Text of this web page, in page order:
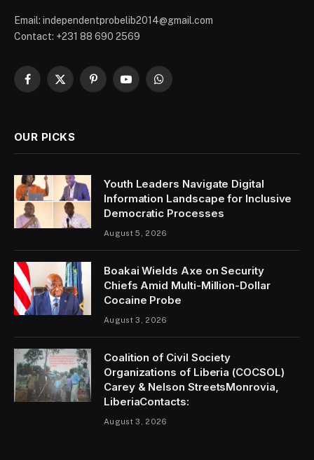
Email: independentprobelib2014@gmail.com
Contact: +231 88 690 2569
Facebook
X
PinterestYouTubeWhatsApp
OUR PICKS
Youth Leaders Navigate Digital
Information Landscape for Inclusive
Democratic Processes
August 5, 2026
Boakai Wields Axe on Security
Chiefs Amid Multi-Million-Dollar
Cocaine Probe
August 3, 2026
Coalition of Civil Society
Organizations of Liberia (COCSOL)
Carey & Nelson StreetsMonrovia,
LiberiaContacts:
August 3, 2026